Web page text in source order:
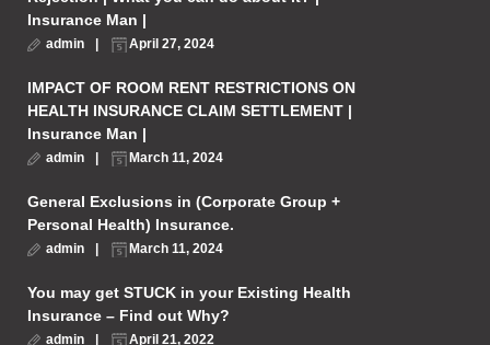
Insurance Man |
admin April 27, 2024
IMPACT OF ROOM RENT RESTRICTIONS ON
HEALTH INSURANCE CLAIM SETTLEMENT |
Insurance Man |
admin March 11, 2024
General Exclusions in (Corporate Group +
Personal Health) Insurance.
admin March 11, 2024
You may get STUCK in your Existing Health
Insurance – Find out Why?
admin April 21, 2022